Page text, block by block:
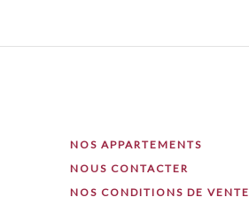
NOS APPARTEMENTS
NOUS CONTACTER
NOS CONDITIONS DE VENTE